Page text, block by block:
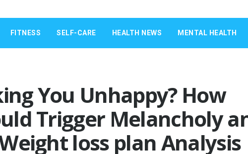
FITNESS SELF-CARE HEALTH NEWS MENTAL HEALTH
You Unhappy? How
Trigger Melancholy
loss plan Analysis